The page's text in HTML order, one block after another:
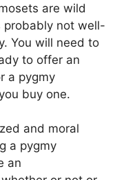
are wild
probably not well-
You will need to
to offer an
a pygmy
buy one.
and moral
a pygmy
an